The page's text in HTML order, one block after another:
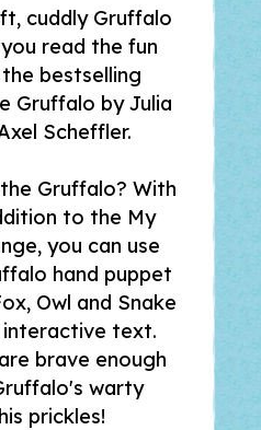
cuddly Gruffalo
read the fun
bestselling
Gruffalo by Julia
Scheffler.
Gruffalo? With
to the My
you can use
hand puppet
Owl and Snake
interactive text.
brave enough
warty
prickles!